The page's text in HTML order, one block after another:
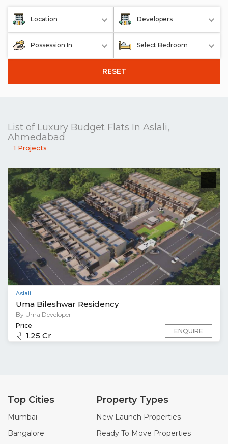
Location Developers
Possession In Select Bedroom
RESET
List of Luxury Budget Flats In Aslali,
Ahmedabad
1 Projects
Aslali
Uma Bileshwar Residency
By Uma Developer
Price
1.25 Cr ENQUIRE
Top Cities
Mumbai
Bangalore
Property Types
New Launch Properties
Ready To Move Properties